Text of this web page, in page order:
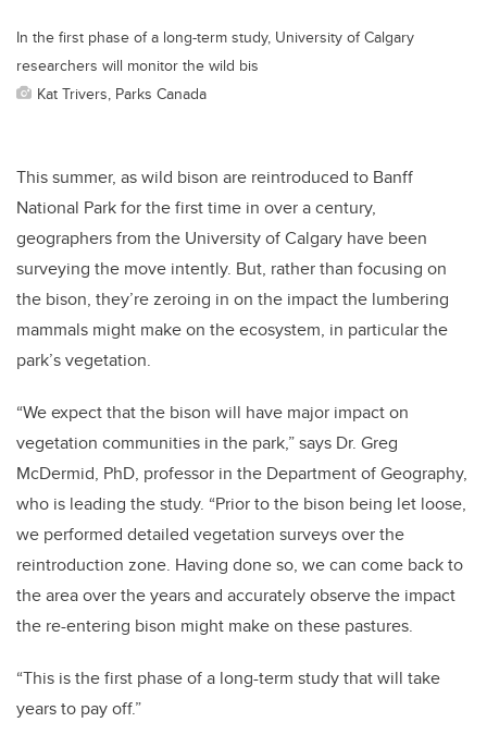
In the first phase of a long-term study, University of Calgary
researchers will monitor the wild bis
Kat Trivers, Parks Canada
This summer, as wild bison are reintroduced to Banff
National Park for the first time in over a century,
geographers from the University of Calgary have been
surveying the move intently. But, rather than focusing on
the bison, they’re zeroing in on the impact the lumbering
mammals might make on the ecosystem, in particular the
park’s vegetation.
“We expect that the bison will have major impact on
vegetation communities in the park,” says Dr. Greg
McDermid, PhD, professor in the Department of Geography,
who is leading the study. “Prior to the bison being let loose,
we performed detailed vegetation surveys over the
reintroduction zone. Having done so, we can come back to
the area over the years and accurately observe the impact
the re-entering bison might make on these pastures.
“This is the first phase of a long-term study that will take
years to pay off.”